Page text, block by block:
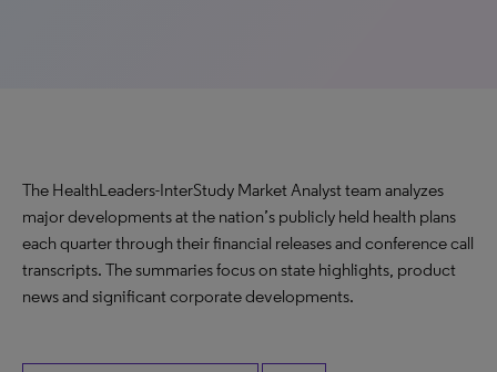
The HealthLeaders-InterStudy Market Analyst team analyzes
major developments at the nation’s publicly held health plans
each quarter through their financial releases and conference call
transcripts. The summaries focus on state highlights, product
news and significant corporate developments.